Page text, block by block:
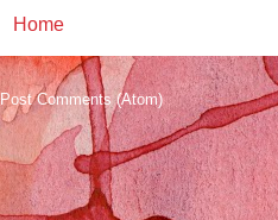
Home
Post Comments (Atom)